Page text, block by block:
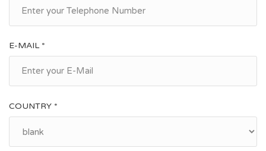
E-MAIL *
COUNTRY *